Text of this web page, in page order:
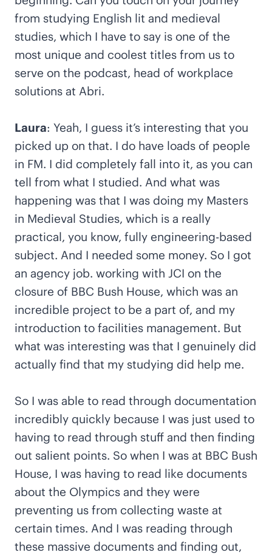
from studying English lit and medieval
studies, which I have to say is one of the
most unique and coolest titles from us to
serve on the podcast, head of workplace
solutions at Abri.
Laura: Yeah, I guess it’s interesting that you
picked up on that. I do have loads of people
in FM. I did completely fall into it, as you can
tell from what I studied. And what was
happening was that I was doing my Masters
in Medieval Studies, which is a really
practical, you know, fully engineering-based
subject. And I needed some money. So I got
an agency job. working with JCI on the
closure of BBC Bush House, which was an
incredible project to be a part of, and my
introduction to facilities management. But
what was interesting was that I genuinely did
actually find that my studying did help me.
So I was able to read through documentation
incredibly quickly because I was just used to
having to read through stuff and then finding
out salient points. So when I was at BBC Bush
House, I was having to read like documents
about the Olympics and they were
preventing us from collecting waste at
certain times. And I was reading through
these massive documents and finding out,